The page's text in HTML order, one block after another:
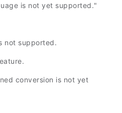
is not yet supported."
not supported.
conversion is not yet